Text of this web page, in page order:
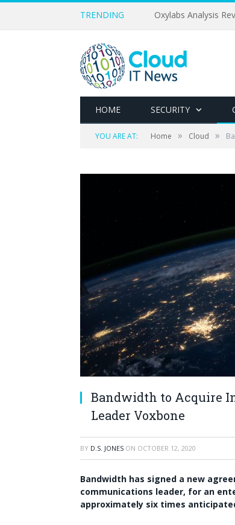
TRENDING Oxylabs Analysis
HOME SECURITY
YOU ARE AT: Home » Cloud »
Bandwidth to Acquire
Leader Voxbone
BY D.S. JONES ON OCTOBER 12, 2020
Bandwidth has signed a new
communications leader, for an
approximately six times